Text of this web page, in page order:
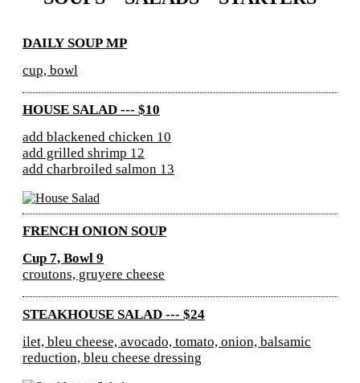
DAILY SOUP MP
cup, bowl
HOUSE SALAD --- $10
add blackened chicken 10
add grilled shrimp 12
add charbroiled salmon 13
FRENCH ONION SOUP
Cup 7, Bowl 9
croutons, gruyere cheese
STEAKHOUSE SALAD --- $24
ilet, bleu cheese, avocado, tomato, onion, balsamic
reduction, bleu cheese dressing